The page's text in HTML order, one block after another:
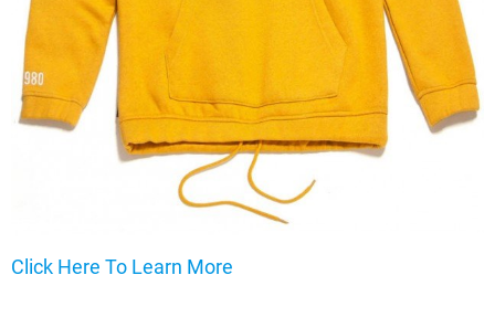
Click Here To Learn More